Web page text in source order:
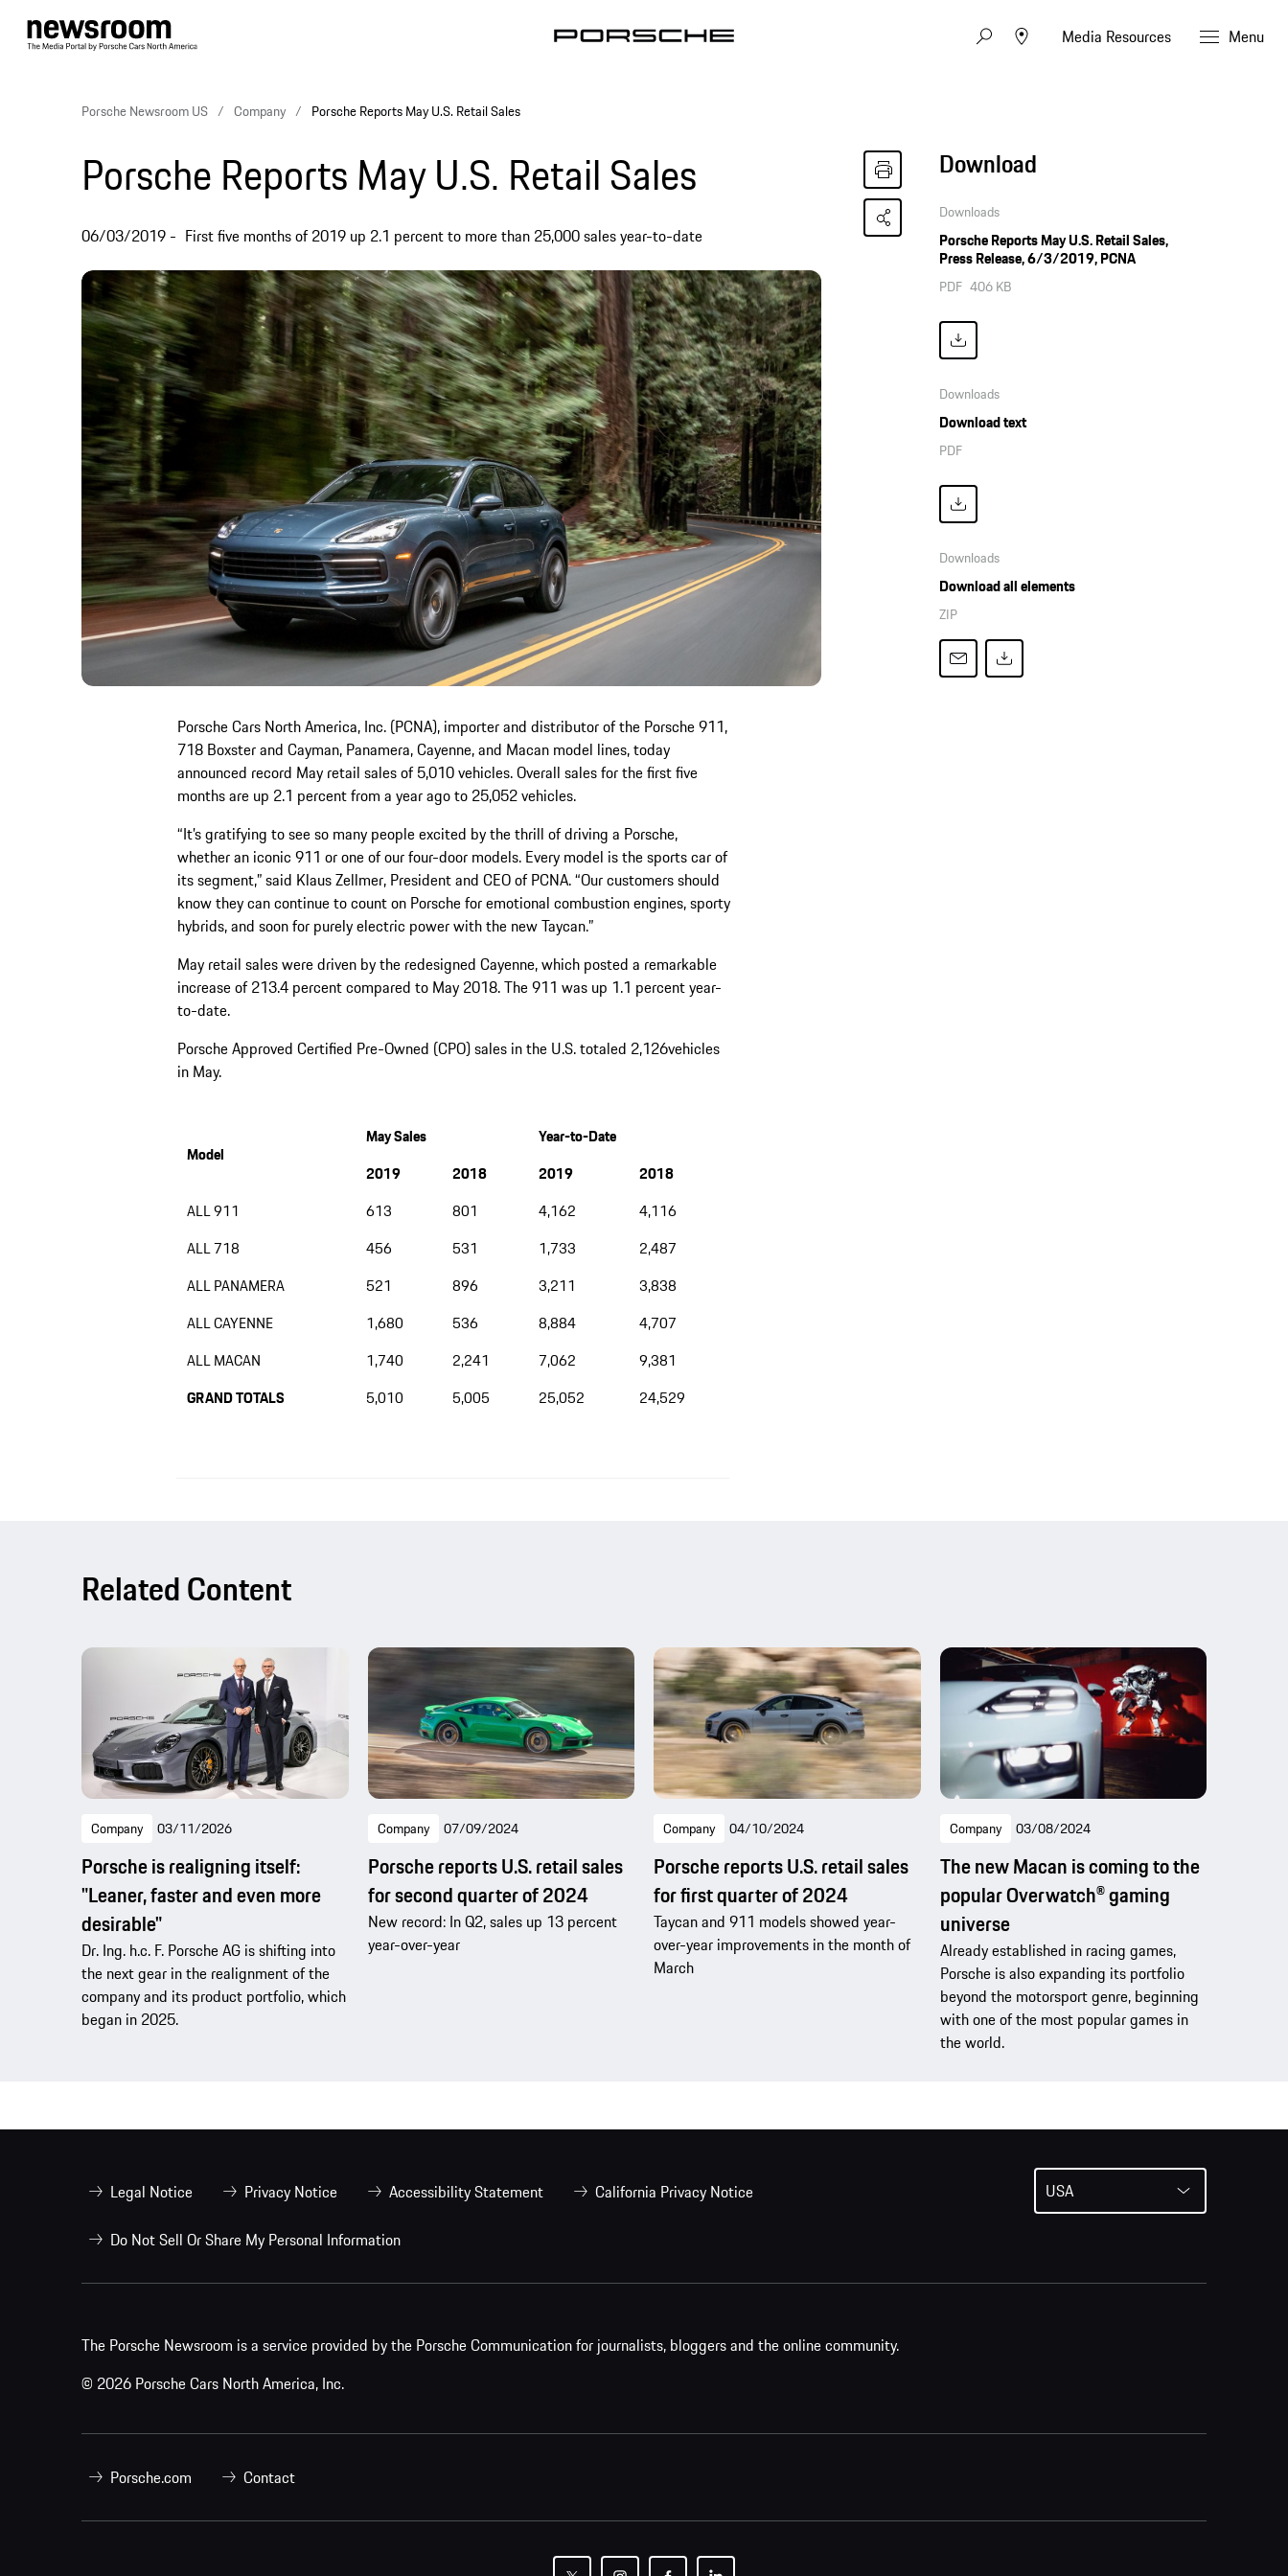
Media Resources Menu
Porsche Newsroom US Company Porsche Reports May U.S. Retail Sales
Porsche Reports May U.S. Retail Sales
06/03/2019 First five months of 2019 up 2.1 percent to more than 25,000 sales year-to-date
Porsche Cars North America, Inc. (PCNA), importer and distributor of the Porsche 911,
718 Boxster and Cayman, Panamera, Cayenne, and Macan model lines, today
announced record May retail sales of 5,010 vehicles. Overall sales for the first five
months are up 2.1 percent from a year ago to 25,052 vehicles.
“It’s gratifying to see so many people excited by the thrill of driving a Porsche,
whether an iconic 911 or one of our four-door models. Every model is the sports car of
its segment,” said Klaus Zellmer, President and CEO of PCNA. “Our customers should
know they can continue to count on Porsche for emotional combustion engines, sporty
hybrids, and soon for purely electric power with the new Taycan.”
May retail sales were driven by the redesigned Cayenne, which posted a remarkable
increase of 213.4 percent compared to May 2018. The 911 was up 1.1 percent year-
to-date.
Porsche Approved Certified Pre-Owned (CPO) sales in the U.S. totaled 2,126vehicles
in May.
Model
May Sales
Year-to-Date
2019
2018 2019
2018
ALL 911
613 801 4,162
4,116
ALL 718
456 531 1,733
2,487
ALL PANAMERA
521 896 3,211
3,838
ALL CAYENNE
1,680 536 8,884
4,707
ALL MACAN
1,740 2,241 7,062
9,381
GRAND TOTALS
5,010 5,005 25,052 24,529
Download
Downloads
Porsche Reports May U.S. Retail Sales,
Press Release, 6/3/2019, PCNA
PDF 406 KB
Downloads
Download text
PDF
Downloads
Download all elements
ZIP
Related Content
Company 03/11/2026
Porsche is realigning itself:
"Leaner, faster and even more
desirable"
Dr. Ing. h.c. F. Porsche AG is shifting into
the next gear in the realignment of the
company and its product portfolio, which
began in 2025.
Company 07/09/2024
Porsche reports U.S. retail sales
for second quarter of 2024
New record: In Q2, sales up 13 percent
year-over-year
Company 04/10/2024
Porsche reports U.S. retail sales
for first quarter of 2024
Taycan and 911 models showed year-
over-year improvements in the month of
March
Company 03/08/2024
The new Macan is coming to the
popular Overwatch® gaming
universe
Already established in racing games,
Porsche is also expanding its portfolio
beyond the motorsport genre, beginning
with one of the most popular games in
the world.
Legal Notice Privacy Notice Accessibility Statement California Privacy Notice
Do Not Sell Or Share My Personal Information
USA
The Porsche Newsroom is a service provided by the Porsche Communication for journalists, bloggers and the online community.
© 2026 Porsche Cars North America, Inc.
Porsche.com Contact